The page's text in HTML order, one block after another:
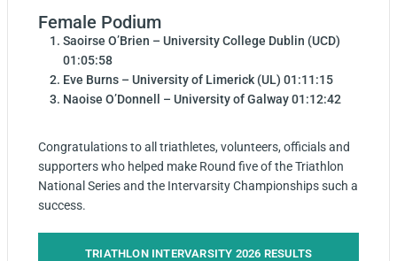
Female Podium
Saoirse O’Brien – University College Dublin (UCD)
01:05:58
Eve Burns – University of Limerick (UL) 01:11:15
Naoise O’Donnell – University of Galway 01:12:42
Congratulations to all triathletes, volunteers, officials and
supporters who helped make Round five of the Triathlon
National Series and the Intervarsity Championships such a
success.
TRIATHLON INTERVARSITY 2026 RESULTS